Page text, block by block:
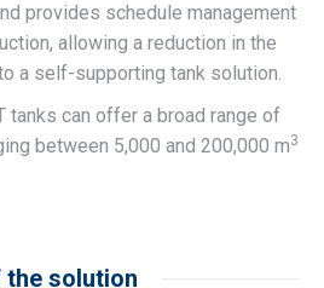
provides schedule management
allowing a reduction in the
a self-supporting tank solution.
tanks can offer a broad range of
between 5,000 and 200,000 m3
solution